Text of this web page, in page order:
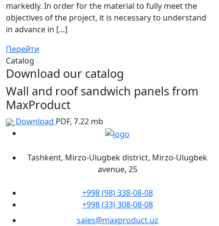
markedly. In order for the material to fully meet the
objectives of the project, it is necessary to understand
in advance in […]
Перейти
Catalog
Download our catalog
Wall and roof sandwich panels from
MaxProduct
Download PDF, 7.22 mb
Tashkent, Mirzo-Ulugbek district, Mirzo-Ulugbek
avenue, 25
+998 (98) 338-08-08
+998 (33) 308-08-08
sales@maxproduct.uz